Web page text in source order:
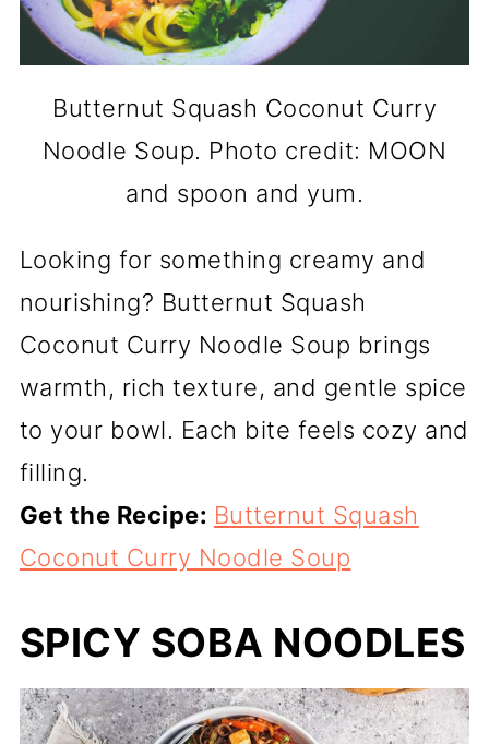
Butternut Squash Coconut Curry
Noodle Soup. Photo credit: MOON
and spoon and yum.
Looking for something creamy and
nourishing? Butternut Squash
Coconut Curry Noodle Soup brings
warmth, rich texture, and gentle spice
to your bowl. Each bite feels cozy and
filling.
Get the Recipe: Butternut Squash
Coconut Curry Noodle Soup
SPICY SOBA NOODLES